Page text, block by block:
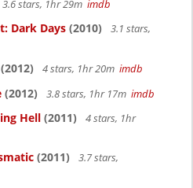
3.6 stars, 1hr 29m imdb
Dark Days (2010)
3.1 stars,
(2012) 4 stars, 1hr 20m imdb
(2012) 3.8 stars, 1hr 17m imdb
Hell (2011)
4 stars, 1hr
(2011)
3.7 stars,